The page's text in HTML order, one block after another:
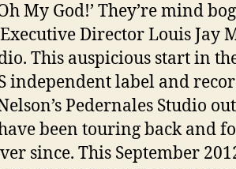
My God!’ They’re mind
Director Louis Jay
This auspicious start in
independent label and
Pedernales Studio
been touring back and
since. This September